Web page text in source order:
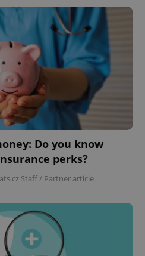
Do you know
perks?
Staff / Partner article